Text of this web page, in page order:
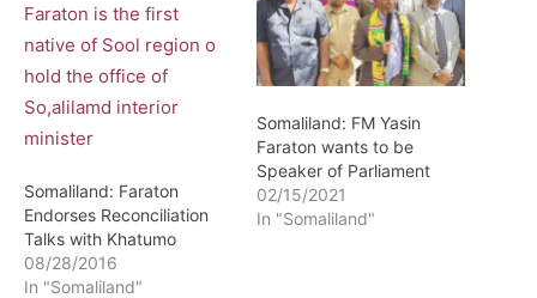
Somaliland: Faraton
Endorses Reconciliation
Talks with Khatumo
08/28/2016
In "Somaliland"
Somaliland: FM Yasin
Faraton wants to be
Speaker of Parliament
02/15/2021
In "Somaliland"